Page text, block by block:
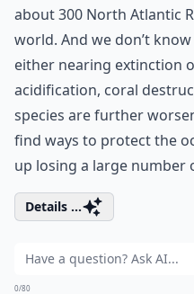
about 300 North Atlantic
world. And we don’t
either nearing extinction
acidification, coral
species are further
find ways to protect the
up losing a large number
Details ...
0/80